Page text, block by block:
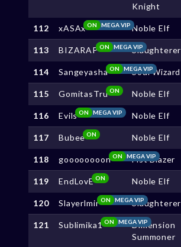
Knight
112 xASAx MEGA VIP
ON Noble Elf
113 BIZARAP MEGA VIP
ON Slaughterer
114 Sangeyasha MEGA VIP
ON Soul Wizard
115 GomitasTru ON Noble Elf
116 Evils MEGA VIP
ON Noble Elf
117 BubeeON Noble Elf
118 goooooooon MEGA VIP
ON Fist Blazer
119 EndLovEON Noble Elf
120 Slayerlmir MEGA VIP
ON Slaughterer
121 Sublimika1 MEGA VIP
ON
Dimension
Summoner